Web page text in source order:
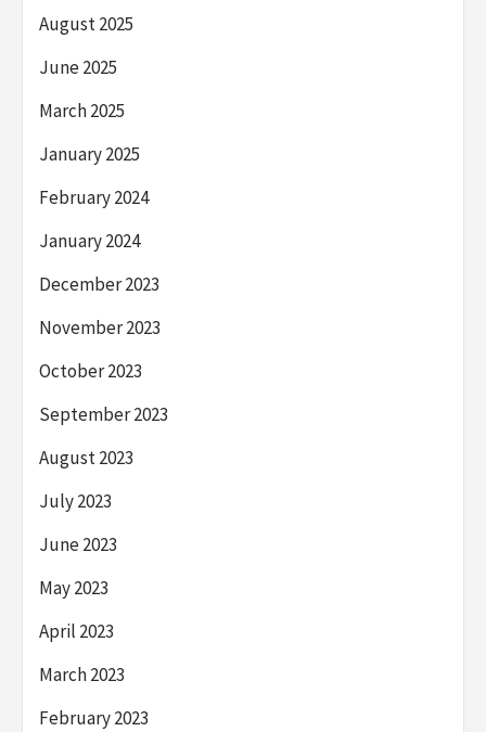
August 2025
June 2025
March 2025
January 2025
February 2024
January 2024
December 2023
November 2023
October 2023
September 2023
August 2023
July 2023
June 2023
May 2023
April 2023
March 2023
February 2023